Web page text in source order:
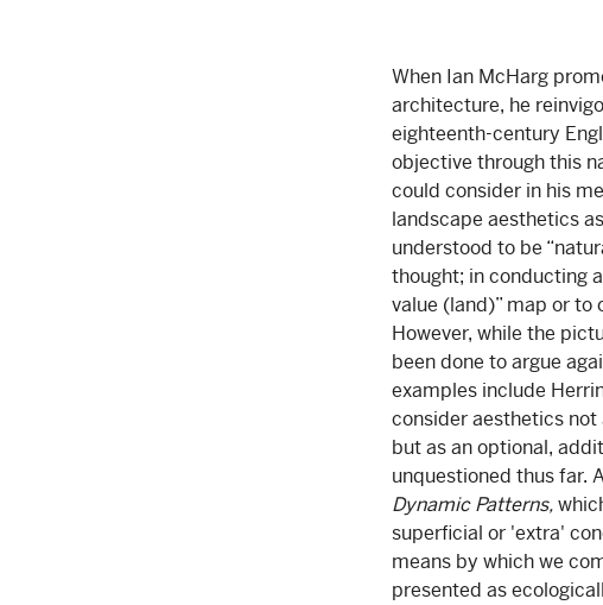
When Ian McHarg
architecture, he
eighteenth-century
objective through this
could consider in his
landscape aesthetics
understood to be
thought; in conducting
value (land)” map or to
However, while the
been done to argue
examples include
consider aesthetics
but as an optional,
unquestioned thus far.
Dynamic Patterns,
superficial or 'extra'
means by which we
presented as